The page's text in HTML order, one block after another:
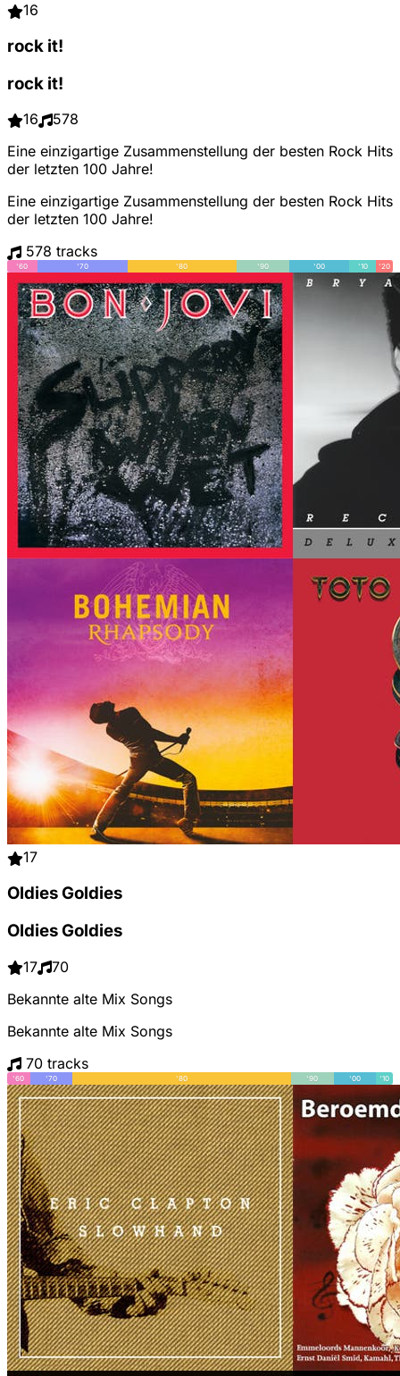
16
rock it!
rock it!
16
578
Eine einzigartige Zusammenstellung der besten Rock Hits
der letzten 100 Jahre!
Eine einzigartige Zusammenstellung der besten Rock Hits
der letzten 100 Jahre!
578 tracks
'60 '70 '80 '90 '00 '10 '20
17
Oldies Goldies
Oldies Goldies
17
70
Bekannte alte Mix Songs
Bekannte alte Mix Songs
70 tracks
'60 '70 '80 '90 '00 '10